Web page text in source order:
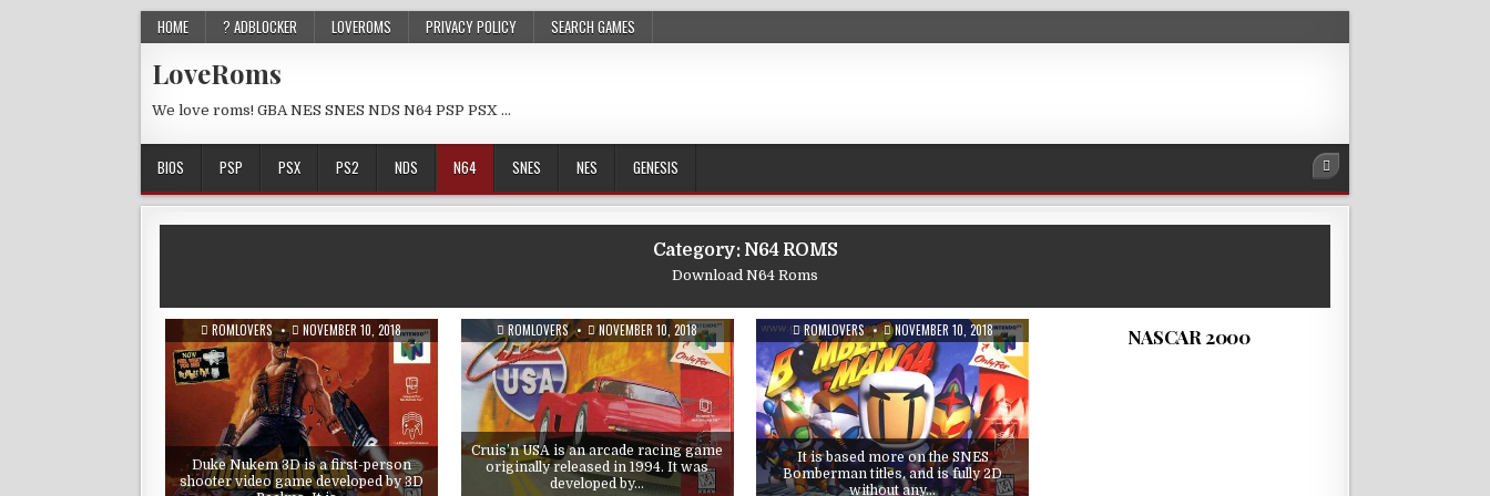
HOME ? ADBLOCKER LOVEROMS PRIVACY POLICY SEARCH GAMES
LoveRoms
We love roms! GBA NES SNES NDS N64 PSP PSX …
BIOS PSP PSX PS2 NDS N64 SNES NES GENESIS
Category: N64 ROMS
Download N64 Roms
ROMLOVERS NOVEMBER 10, 2018
Duke Nukem 3D is a first-person
shooter video game developed by 3D
ROMLOVERS NOVEMBER 10, 2018
Cruis’n USA is an arcade racing game
originally released in 1994. It was
developed by…
ROMLOVERS NOVEMBER 10, 2018
It is based more on the SNES
Bomberman titles, and is fully 2D
without any…
ROMLOVERS NOVEMBER 10, 2018
NASCAR 2000